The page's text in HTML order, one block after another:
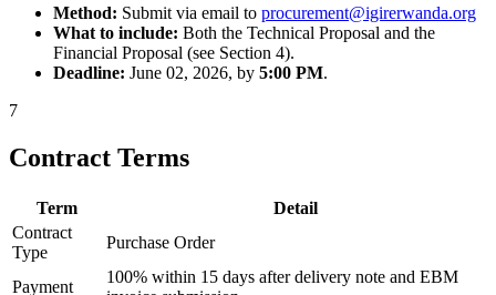
Method: Submit via email to procurement@igirerwanda.org
What to include: Both the Technical Proposal and the
Financial Proposal (see Section 4).
Deadline: June 02, 2026, by 5:00 PM.
7
Contract Terms
Term
Detail
Contract
Type
Purchase Order
Payment
100% within 15 days after delivery note and EBM